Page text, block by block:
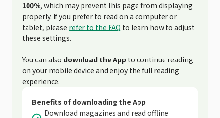
100%, which may prevent this page from displaying
properly. If you prefer to read on a computer or
tablet, please refer to the FAQ to learn how to adjust
these settings.
You can also download the App to continue reading
on your mobile device and enjoy the full reading
experience.
Benefits of downloading the App
Download magazines and read offline